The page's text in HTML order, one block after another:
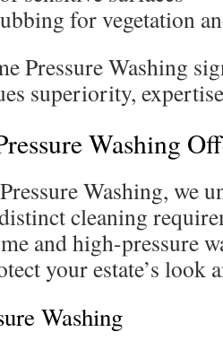
for vegetation
Pressure Washing
superiority,
Washing
Washing, we
cleaning
and high-pressure
your estate’s look
Washing